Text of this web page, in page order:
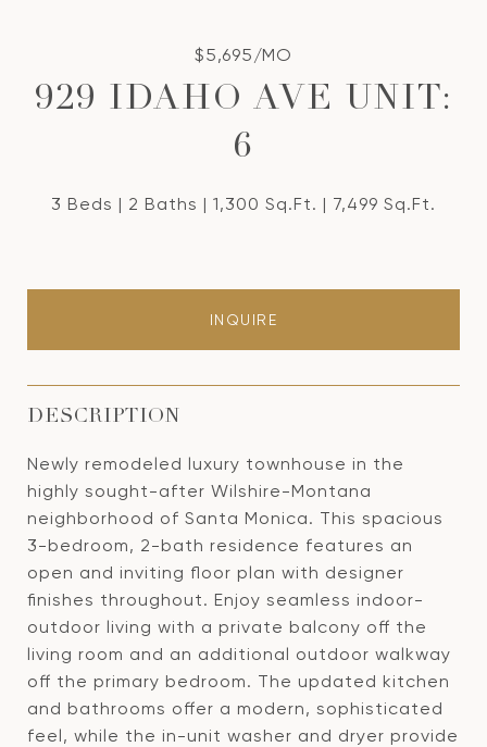
$5,695/MO
929 IDAHO AVE UNIT:
6
3 Beds 2 Baths 1,300 Sq.Ft. 7,499 Sq.Ft.
INQUIRE
DESCRIPTION
Newly remodeled luxury townhouse in the
highly sought-after Wilshire-Montana
neighborhood of Santa Monica. This spacious
3-bedroom, 2-bath residence features an
open and inviting floor plan with designer
finishes throughout. Enjoy seamless indoor-
outdoor living with a private balcony off the
living room and an additional outdoor walkway
off the primary bedroom. The updated kitchen
and bathrooms offer a modern, sophisticated
feel, while the in-unit washer and dryer provide